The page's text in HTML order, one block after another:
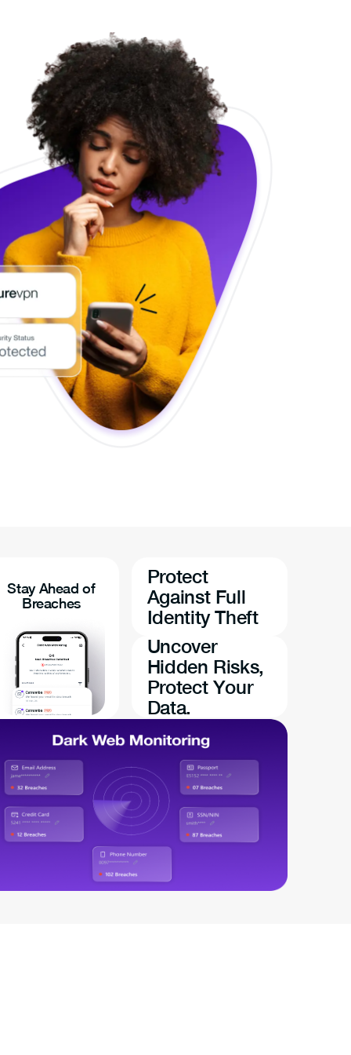
Stay Ahead of
Breaches
Protect
Against Full
Identity Theft
Uncover
Hidden Risks,
Protect Your
Data.